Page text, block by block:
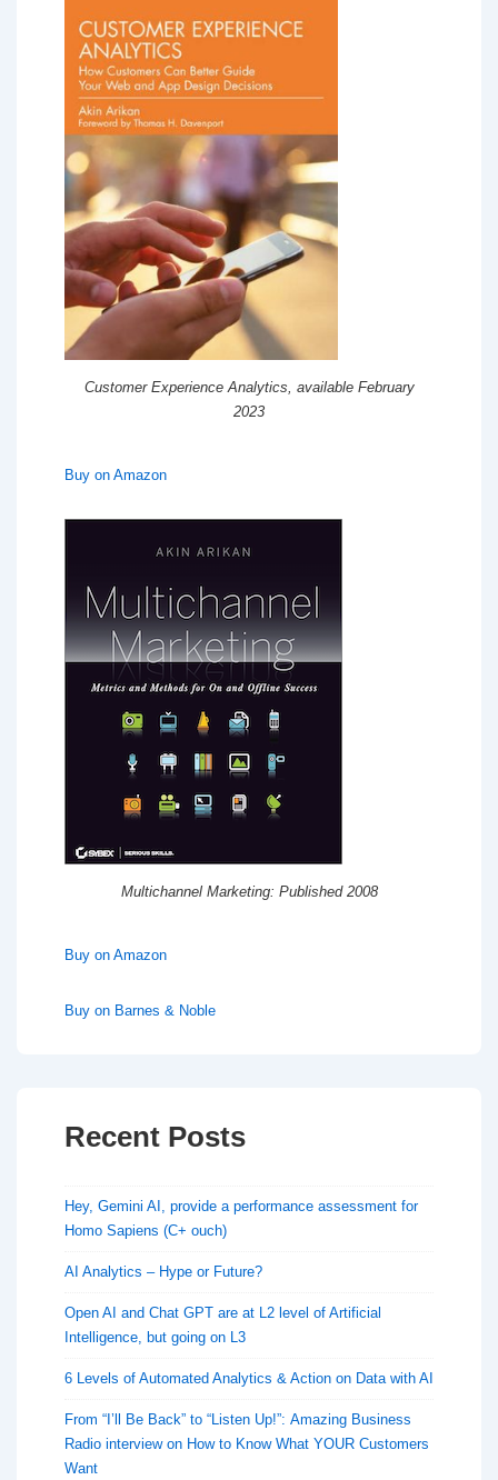
Customer Experience Analytics, available February
2023
Buy on Amazon
Multichannel Marketing: Published 2008
Buy on Amazon
Buy on Barnes & Noble
Recent Posts
Hey, Gemini AI, provide a performance assessment for
Homo Sapiens (C+ ouch)
AI Analytics – Hype or Future?
Open AI and Chat GPT are at L2 level of Artificial
Intelligence, but going on L3
6 Levels of Automated Analytics & Action on Data with AI
From “I’ll Be Back” to “Listen Up!”: Amazing Business
Radio interview on How to Know What YOUR Customers
Want